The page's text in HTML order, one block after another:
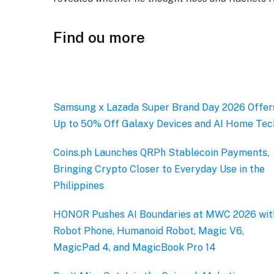
Find ou more
Samsung x Lazada Super Brand Day 2026
Up to 50% Off Galaxy Devices and AI Home
Coins.ph Launches QRPh Stablecoin Payments,
Bringing Crypto Closer to Everyday Use in the
Philippines
HONOR Pushes AI Boundaries at MWC 2026
Robot Phone, Humanoid Robot, Magic V6,
MagicPad 4, and MagicBook Pro 14